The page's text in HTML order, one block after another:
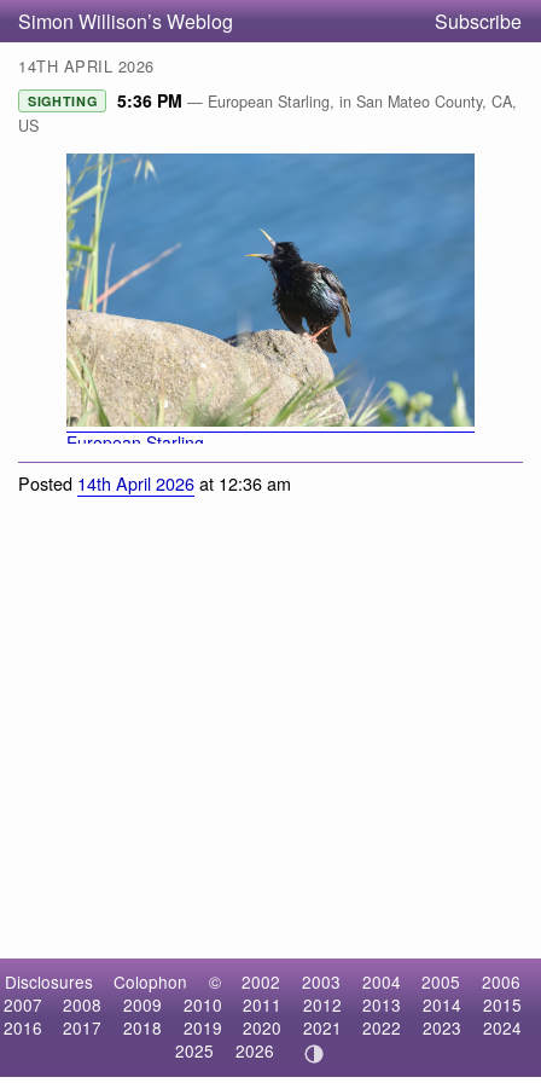
Simon Willison’s Weblog Subscribe
14TH APRIL 2026
SIGHTING 5:36 PM — European Starling, in San Mateo County, CA,
US
European Starling
Posted 14th April 2026at 12:36 am
Disclosures Colophon © 2002 2003 2004 2005
2006
2007
2008 2009 2010 2011 2012 2013 2014
2015
2016
2017 2018 2019 2020 2021 2022 2023
2024
2025
2026